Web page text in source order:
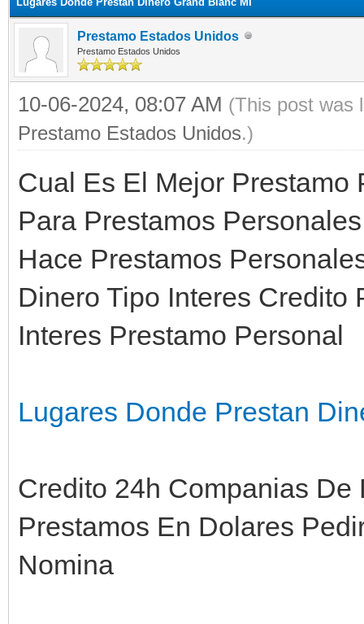
Prestamo Estados Unidos
Prestamo Estados Unidos
10-06-2024, 08:07 AM (This post was
Prestamo Estados Unidos.)
Cual Es El Mejor Prestamo
Para Prestamos
Hace Prestamos
Dinero Tipo Interes Credito
Interes Prestamo Personal
Lugares Donde Prestan
Credito 24h Companias
Prestamos En Dolares
Nomina